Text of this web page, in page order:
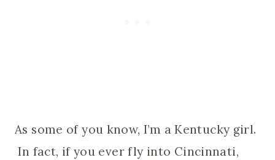
As some of you know, I’m a Kentucky girl.
In fact, if you ever fly into Cincinnati,